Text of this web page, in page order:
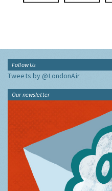
Follow Us
Tweets by @LondonAir
Our newsletter